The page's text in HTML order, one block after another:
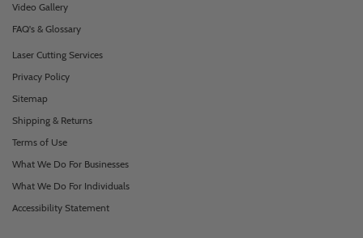
Video Gallery
FAQ's & Glossary
Laser Cutting Services
Privacy Policy
Sitemap
Shipping & Returns
Terms of Use
What We Do For Businesses
What We Do For Individuals
Accessibility Statement